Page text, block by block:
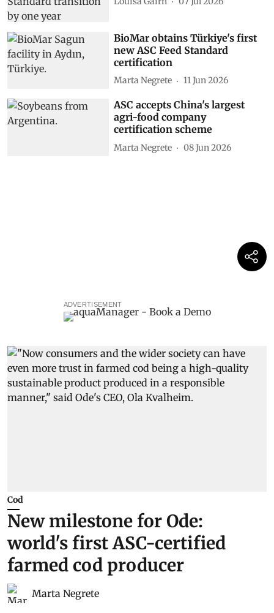
BioMar obtains Türkiye's first
new ASC Feed Standard
certification
Marta Negrete 11 Jun 2026
ASC accepts China's largest
agri-food company
certification scheme
Marta Negrete 08 Jun 2026
ADVERTISEMENT
Cod
New milestone for Ode:
world's first ASC-certified
farmed cod producer
Marta Negrete